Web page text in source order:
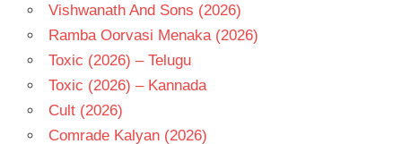
Vishwanath And Sons (2026)
Ramba Oorvasi Menaka (2026)
Toxic (2026) – Telugu
Toxic (2026) – Kannada
Cult (2026)
Comrade Kalyan (2026)